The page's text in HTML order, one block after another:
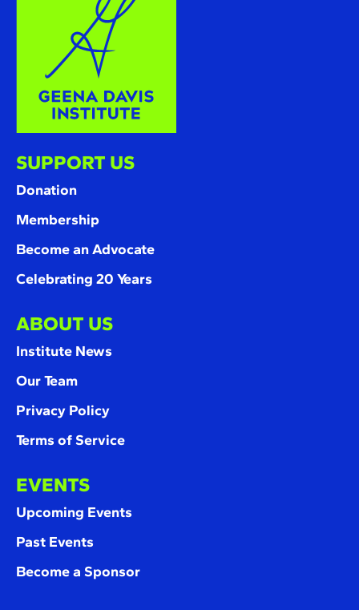
SUPPORT US
Donation
Membership
Become an Advocate
Celebrating 20 Years
ABOUT US
Institute News
Our Team
Privacy Policy
Terms of Service
EVENTS
Upcoming Events
Past Events
Become a Sponsor